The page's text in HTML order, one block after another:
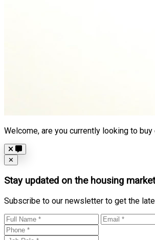
Welcome, are you currently looking to buy
Close
✕
Stay updated on the housing
Subscribe to our newsletter to get the